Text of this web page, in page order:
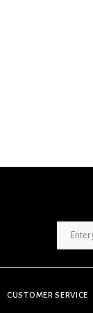
CUSTOMER SERVICE